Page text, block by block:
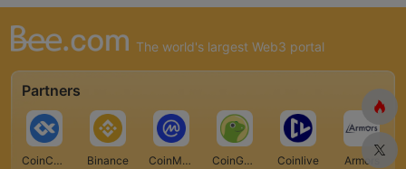
The world's largest Web3 portal
Partners
CoinCarp Binance CoinMarketCap CoinGecko Coinlive Armors